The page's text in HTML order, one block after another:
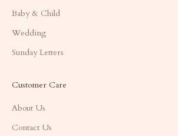
Baby & Child
Wedding
Sunday Letters
Customer Care
About Us
Contact Us